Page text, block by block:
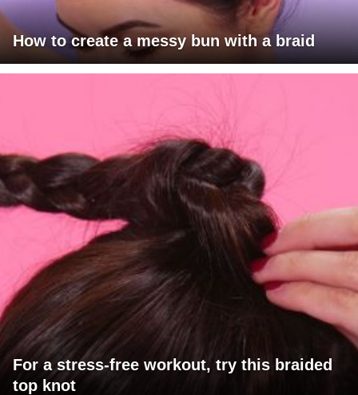
How to create a messy bun with a braid
For a stress-free workout, try this braided
top knot